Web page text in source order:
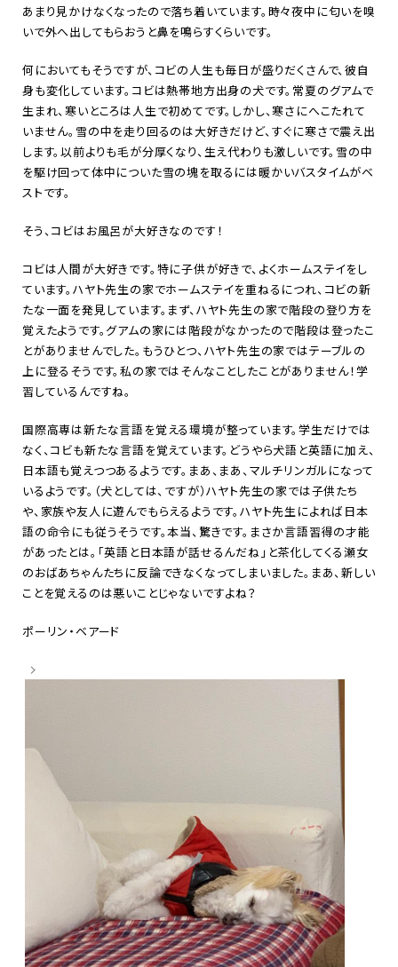
あまり見かけなくなったので落ち着いています。時々夜中に匂いを嗅
いで外へ出してもらおうと鼻を鳴らすくらいです。
何においてもそうですが、コビの人生も毎日が盛りだくさんで、彼自
身も変化しています。コビは熱帯地方出身の犬です。常夏のグアムで
生まれ、寒いところは人生で初めてです。しかし、寒さにへこたれて
いません。雪の中を走り回るのは大好きだけど、すぐに寒さで震え出
します。以前よりも毛が分厚くなり、生え代わりも激しいです。雪の中
を駆け回って体中についた雪の塊を取るには暖かいバスタイムがベ
ストです。
そう、コビはお風呂が大好きなのです！
コビは人間が大好きです。特に子供が好きで、よくホームステイをし
ています。ハヤト先生の家でホームステイを重ねるにつれ、コビの新
たな一面を発見しています。まず、ハヤト先生の家で階段の登り方を
覚えたようです。グアムの家には階段がなかったので階段は登ったこ
とがありませんでした。もうひとつ、ハヤト先生の家ではテーブルの
上に登るそうです。私の家ではそんなことしたことがありません！学
習しているんですね。
国際高専は新たな言語を覚える環境が整っています。学生だけでは
なく、コビも新たな言語を覚えています。どうやら犬語と英語に加え、
日本語も覚えつつあるようです。まあ、まあ、マルチリンガルになって
いるようです。（犬としては、ですが）ハヤト先生の家では子供たち
や、家族や友人に遊んでもらえるようです。ハヤト先生によれば日本
語の命令にも従うそうです。本当、驚きです。まさか言語習得の才能
があったとは。「英語と日本語が話せるんだね」と茶化してくる瀬女
のおばあちゃんたちに反論できなくなってしまいました。まあ、新しい
ことを覚えるのは悪いことじゃないですよね？
ポーリン・ベアード